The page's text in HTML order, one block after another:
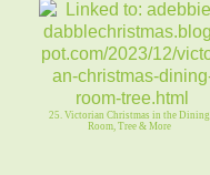
25. Victorian Christmas in the Dining
Room, Tree & More